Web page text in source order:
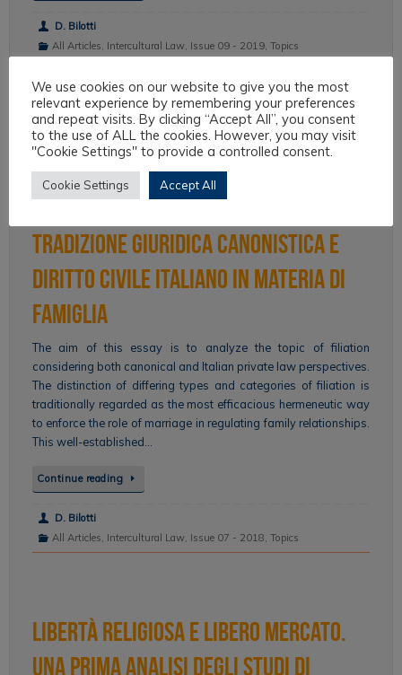
D. Bilotti
All Articles Intercultural Law, Issue 09 - 2019, Topics
Filiazione, storia e cultura. Per
un’analisi retrospettiva delle
relazioni interculturali fra
tradizione giuridica canonistica e
diritto civile italiano in materia di
famiglia
The aim of this essay is to analyze the topic of filiation
considering both canonical and Italian private law perspectives.
The distinction of differing types and categories of filiation is
traditionally regarded as the most efficacious hermeneutic way
to enforce the role of marriage in regulating family relationships.
This well-established…
Continue reading
D. Bilotti
All Articles, Intercultural Law, Issue 07 - 2018, Topics
Libertà religiosa e libero mercato.
Una prima analisi degli studi di
We use cookies on our website to give you the most
relevant experience by remembering your preferences
and repeat visits. By clicking “Accept All”, you consent
to the use of ALL the cookies. However, you may visit
"Cookie Settings" to provide a controlled consent.
Cookie Settings Accept All